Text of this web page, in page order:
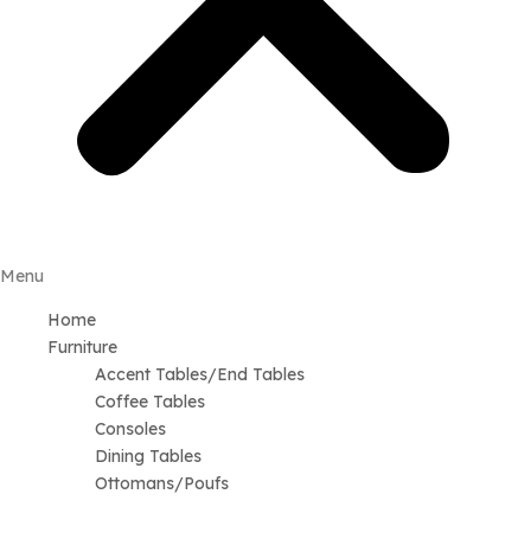
Menu
Home
Furniture
Accent Tables/End Tables
Coffee Tables
Consoles
Dining Tables
Ottomans/Poufs